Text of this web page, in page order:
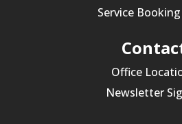
Service
Office
Newsletter